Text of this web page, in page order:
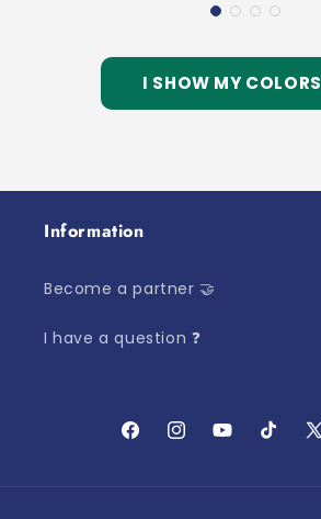
I SHOW MY COLORS
Information
Become a partner 🤝
I have a question ❓
FacebookInstagramYouTubeTikTokX